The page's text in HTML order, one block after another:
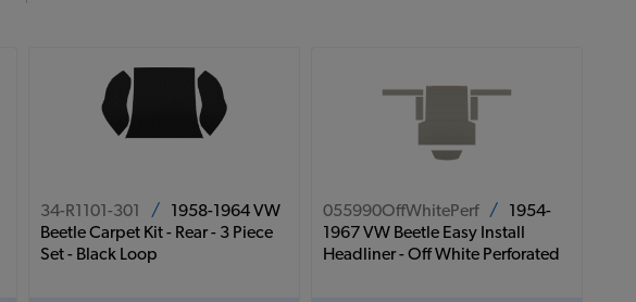
34-R1101-301 /
1958-1964 VW
Beetle Carpet Kit - Rear - 3 Piece
Set - Black Loop
055990OffWhitePerf /
1954-
1967 VW Beetle Easy Install
Headliner - Off White Perforated